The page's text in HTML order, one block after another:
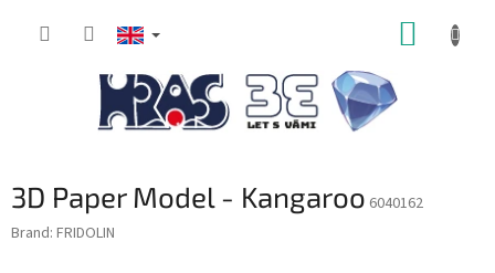
3D Paper Model - Kangaroo 6040162
Brand: FRIDOLIN